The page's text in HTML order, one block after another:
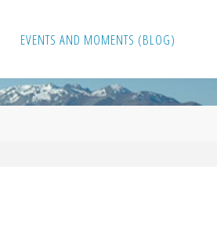
EVENTS AND MOMENTS (BLOG)